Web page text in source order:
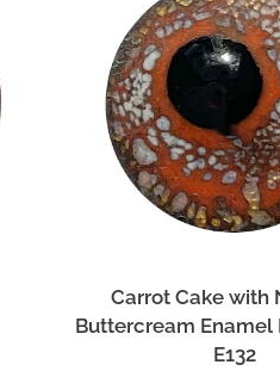
Carrot Cake with
Buttercream Enamel
E132